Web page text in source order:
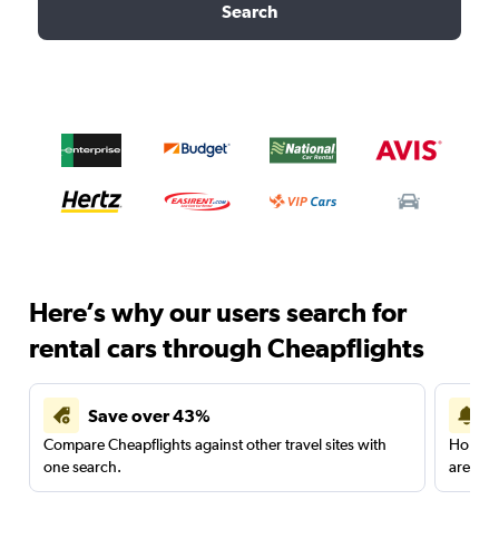
Search
Here’s why our users search for
rental cars through Cheapflights
Save over 43%
Compare Cheapflights against other travel sites with
one search.
are